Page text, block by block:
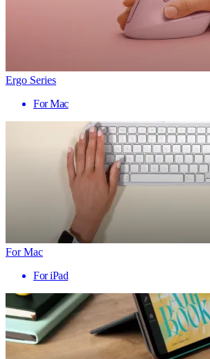
Ergo Series
For Mac
For Mac
For iPad